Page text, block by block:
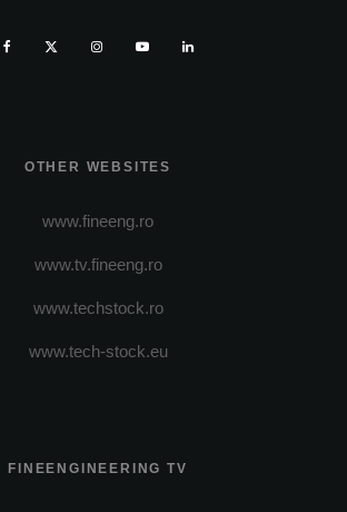
OTHER WEBSITES
www.fineeng.ro
www.tv.fineeng.ro
www.techstock.ro
www.tech-stock.eu
FINEENGINEERING TV